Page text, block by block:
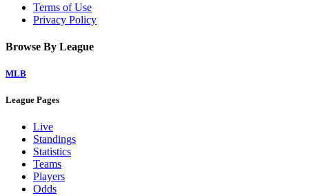
Terms of Use
Privacy Policy
Browse By League
MLB
League Pages
Live
Standings
Statistics
Teams
Players
Odds